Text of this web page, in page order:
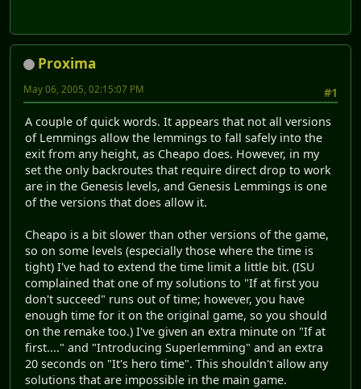
Proxima
#1
May 06, 2005, 02:15:07 PM
A couple of quick words. It appears that not all versions
of Lemmings allow the lemmings to fall safely into the
exit from any height, as Cheapo does. However, in my
set the only backroutes that require direct drop to work
are in the Genesis levels, and Genesis Lemmings is one
of the versions that does allow it.
Cheapo is a bit slower than other versions of the game,
so on some levels (especially those where the time is
tight) I've had to extend the time limit a little bit. (ISU
complained that one of my solutions to "If at first you
don't succeed" runs out of time; however, you have
enough time for it on the original game, so you should
on the remake too.) I've given an extra minute on "If at
first...." and "Introducing Superlemming" and an extra
20 seconds on "It's hero time". This shouldn't allow any
solutions that are impossible in the main game.